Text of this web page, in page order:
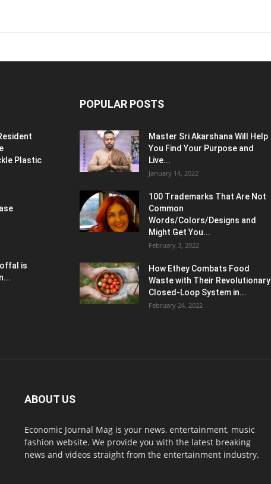
Plastic
is
POPULAR POSTS
Master Sri Akarshana Will Help
You Find Your Purpose and
Live...
January 14, 2022
100 Trademarks That Are Not
Common
Words/Colors/Designs and
Might Get You...
February 3, 2022
How Ethey Combats Food
Waste with Their Revolutionary
Closed-Loop System in...
February 24, 2022
ABOUT US
Economic Journal Mag is your news, entertainment, music
fashion website. We provide you with the latest breaking
news and videos straight from the entertainment industry.